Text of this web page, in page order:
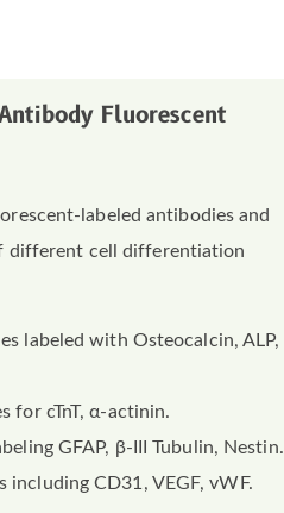
Fluorescent
labeled antibodies and
different cell differentiation
labeled with Osteocalcin, ALP,
for cTnT, α-actinin.
GFAP, β-III Tubulin, Nestin.
including CD31, VEGF, vWF.